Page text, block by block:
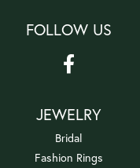
FOLLOW US
JEWELRY
Bridal
Fashion Rings